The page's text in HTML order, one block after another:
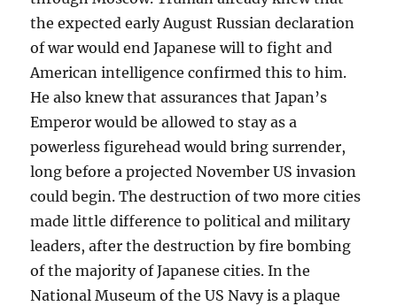
the expected early August Russian declaration
of war would end Japanese will to fight and
American intelligence confirmed this to him.
He also knew that assurances that Japan’s
Emperor would be allowed to stay as a
powerless figurehead would bring surrender,
long before a projected November US invasion
could begin. The destruction of two more cities
made little difference to political and military
leaders, after the destruction by fire bombing
of the majority of Japanese cities. In the
National Museum of the US Navy is a plaque